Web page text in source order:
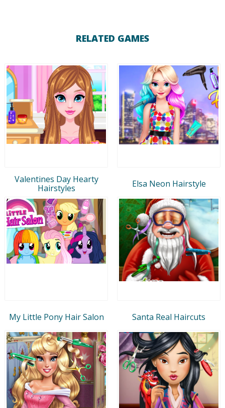
RELATED GAMES
Valentines Day Hearty
Hairstyles
Elsa Neon Hairstyle
My Little Pony Hair Salon Santa Real Haircuts